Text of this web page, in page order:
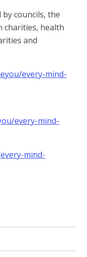
councils, the
charities, health
and
every-mind-
every-mind-
mind-